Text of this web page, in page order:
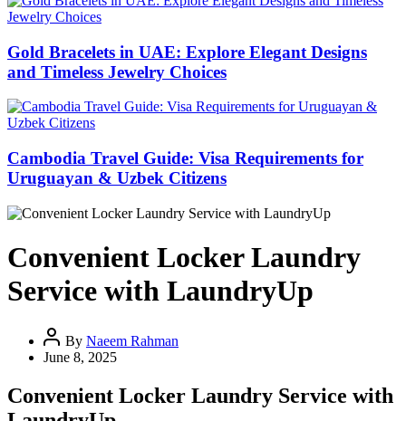
Gold Bracelets in UAE: Explore Elegant Designs
and Timeless Jewelry Choices
Cambodia Travel Guide: Visa Requirements for
Uruguayan & Uzbek Citizens
Convenient Locker Laundry
Service with LaundryUp
By Naeem Rahman
June 8, 2025
Convenient Locker Laundry Service with